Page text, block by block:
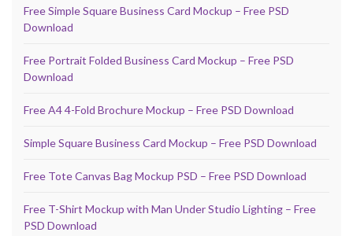
Free Simple Square Business Card Mockup – Free PSD
Download
Free Portrait Folded Business Card Mockup – Free PSD
Download
Free A4 4-Fold Brochure Mockup – Free PSD Download
Simple Square Business Card Mockup – Free PSD Download
Free Tote Canvas Bag Mockup PSD – Free PSD Download
Free T-Shirt Mockup with Man Under Studio Lighting – Free
PSD Download